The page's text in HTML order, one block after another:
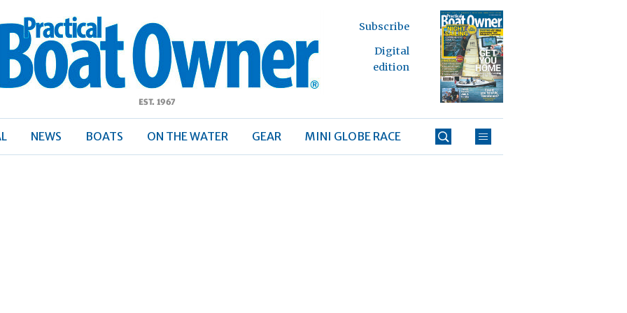
Boat
Subscribe
Digital
edition
NEWS BOATS ON THE WATER GEAR MINI GLOBE RACE